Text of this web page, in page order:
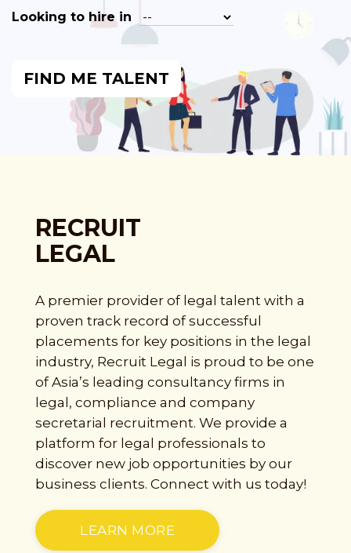
Looking to hire in
FIND ME TALENT
RECRUIT
LEGAL
A premier provider of legal talent with a
proven track record of successful
placements for key positions in the legal
industry, Recruit Legal is proud to be one
of Asia’s leading consultancy firms in
legal, compliance and company
secretarial recruitment. We provide a
platform for legal professionals to
discover new job opportunities by our
business clients. Connect with us today!
LEARN MORE